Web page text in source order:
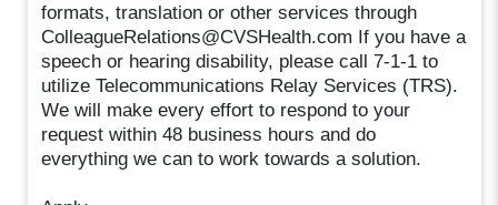
formats, translation or other services through
ColleagueRelations@CVSHealth.com If you have a
speech or hearing disability, please call 7-1-1 to
utilize Telecommunications Relay Services (TRS).
We will make every effort to respond to your
request within 48 business hours and do
everything we can to work towards a solution.